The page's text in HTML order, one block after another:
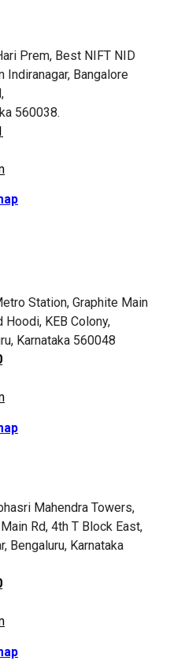
Prem, Best NIFT NID
Indiranagar, Bangalore
560038.
Station, Graphite Main
Hoodi, KEB Colony,
Karnataka 560048
Mahendra Towers,
Rd, 4th T Block East,
Bengaluru, Karnataka